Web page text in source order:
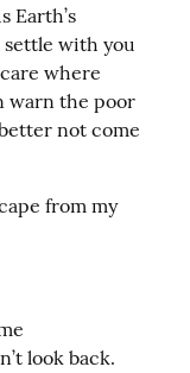
Earth’s
settle with you
where
warn the poor
not come
from my
look back.